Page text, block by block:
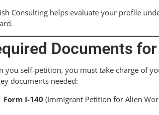
Consulting helps evaluate your profile
Documents
you self-petition, you must take charge of
documents needed:
Form I-140 (Immigrant Petition for Alien